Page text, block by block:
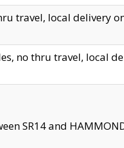
travel, local delivery
no thru travel, local
SR14 and